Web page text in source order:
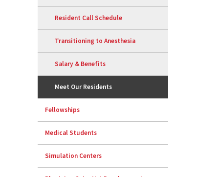
Resident Call Schedule
Transitioning to Anesthesia
Salary & Benefits
Meet Our Residents
Fellowships
Medical Students
Simulation Centers